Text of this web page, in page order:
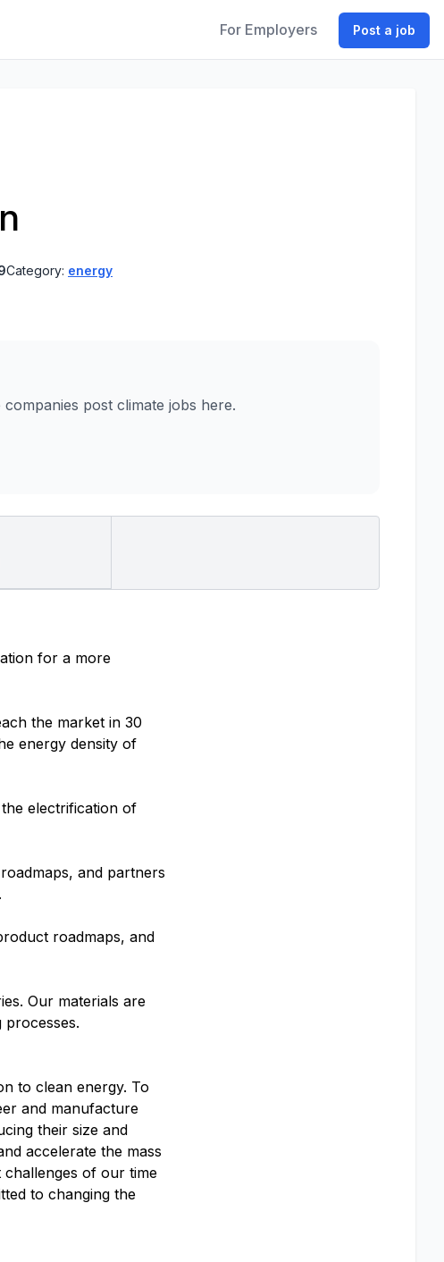
For Employers Post a job
Category: energy
post climate jobs here.
for a more
the market in 30
energy density of
electrification of
and partners
roadmaps, and
Our materials are
to clean energy. To
and manufacture
their size and
accelerate the mass
of our time
to changing the